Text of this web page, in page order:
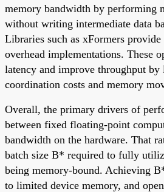
memory bandwidth by performing
without writing intermediate data
Libraries such as xFormers
overhead implementations. These
latency and improve throughput
coordination costs and memory
Overall, the primary drivers of
between fixed floating-point
bandwidth on the hardware. That
batch size B* required to fully
being memory-bound. Achieving
to limited device memory, and